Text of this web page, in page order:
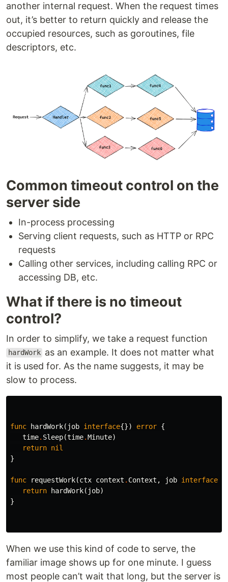
another internal request. When the request times
out, it’s better to return quickly and release the
occupied resources, such as goroutines, file
descriptors, etc.
Common timeout control on the
server side
In-process processing
Serving client requests, such as HTTP or RPC
requests
Calling other services, including calling RPC or
accessing DB, etc.
What if there is no timeout
control?
In order to simplify, we take a request function
hardWork as an example. It does not matter what
it is used for. As the name suggests, it may be
slow to process.
func hardWork( job interface{}) error {
time. Sleep(time.Minute)
return nil
}
func requestWork(ctx context . Context , job interface
return
hardWork( job)
}
When we use this kind of code to serve, the
familiar image shows up for one minute. I guess
most people can’t wait that long, but the server is